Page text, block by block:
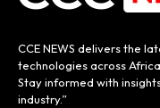
CCE NEWS delivers the
technologies across
Stay informed with
industry.”